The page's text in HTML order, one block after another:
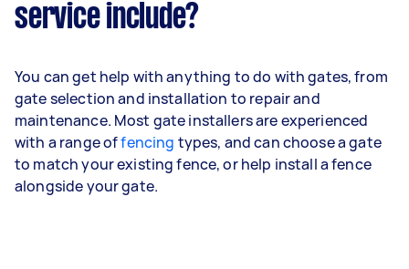
service include?
You can get help with anything to do with gates, from
gate selection and installation to repair and
maintenance. Most gate installers are experienced
with a range offencing types, and can choose a gate
to match your existing fence, or help install a fence
alongside your gate.